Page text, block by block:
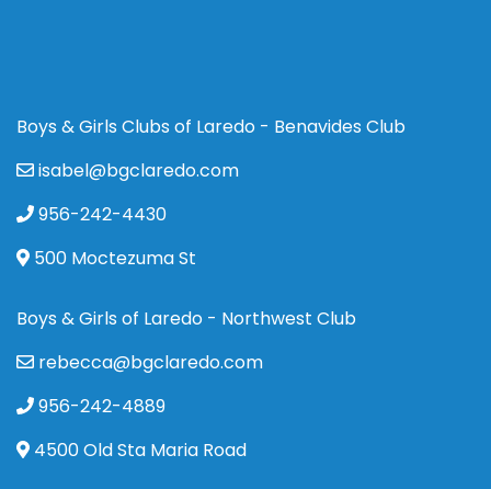
Boys & Girls Clubs of Laredo - Benavides Club
isabel@bgclaredo.com
956-242-4430
500 Moctezuma St
Boys & Girls of Laredo - Northwest Club
rebecca@bgclaredo.com
956-242-4889
4500 Old Sta Maria Road